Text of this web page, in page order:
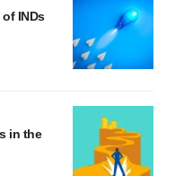
INDs
in the